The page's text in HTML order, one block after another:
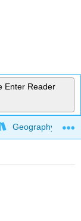
Enter Reader
Geography